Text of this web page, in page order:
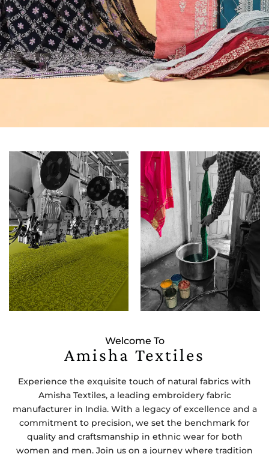
Welcome To
Amisha Textiles
Experience the exquisite touch of natural fabrics with
Amisha Textiles, a leading embroidery fabric
manufacturer in India. With a legacy of excellence and a
commitment to precision, we set the benchmark for
quality and craftsmanship in ethnic wear for both
women and men. Join us on a journey where tradition